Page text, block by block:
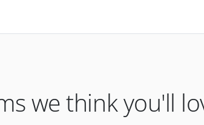
we think you'll